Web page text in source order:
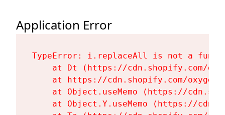
Application Error
TypeError: i.replaceAll is not a
at Dt (https://cdn.shopify.com/
at https://cdn.shopify.com/
at Object.useMemo (https://
at Object.Y.useMemo (https://